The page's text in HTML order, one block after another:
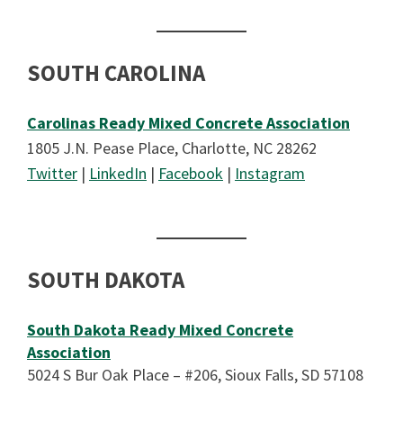
SOUTH CAROLINA
Carolinas Ready Mixed Concrete Association
1805 J.N. Pease Place, Charlotte, NC 28262
Twitter | LinkedIn | Facebook | Instagram
SOUTH DAKOTA
South Dakota Ready Mixed Concrete
Association
5024 S Bur Oak Place – #206, Sioux Falls, SD 57108